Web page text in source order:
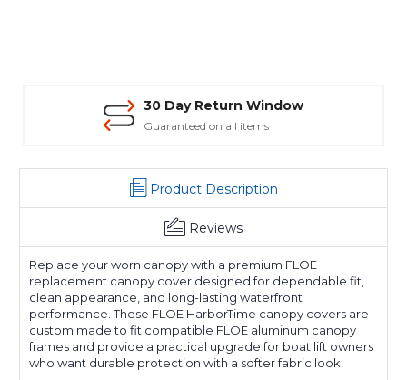
30 Day Return Window
Guaranteed on all items
Product Description
Reviews
Replace your worn canopy with a premium FLOE
replacement canopy cover designed for dependable fit,
clean appearance, and long-lasting waterfront
performance. These FLOE HarborTime canopy covers are
custom made to fit compatible FLOE aluminum canopy
frames and provide a practical upgrade for boat lift owners
who want durable protection with a softer fabric look.